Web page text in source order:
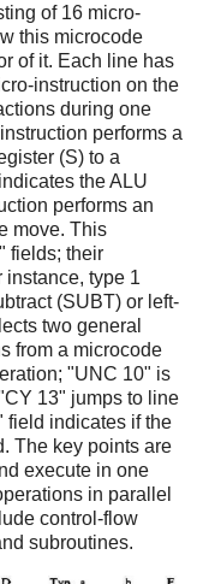
of 16 micro-
this microcode
of it. Each line has
instruction on the
during one
performs a
(S) to a
the ALU
performs an
move. This
fields; their
instance, type 1
(SUBT) or left-
two general
from a microcode
"UNC 10" is
13" jumps to line
field indicates if the
The key points are
execute in one
in parallel
control-flow
subroutines.